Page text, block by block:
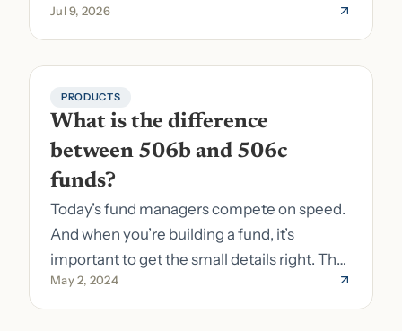
to fund formation and admin.
Jul 9, 2026
PRODUCTS
What is the difference
between 506b and 506c
funds?
Today’s fund managers compete on speed.
And when you’re building a fund, it’s
important to get the small details right. The
costs of getting the small details wrong can
be immense. A small (but important) detail
May 2, 2024